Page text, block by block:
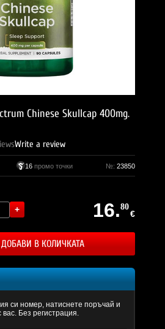
Chinese Skullcap 400mg.
Write a review
16промо точки №: 23850
16.80
€
ДОБАВИ В КОЛИЧКАТА
си номер, натиснете поръчай и
Без регистрация.